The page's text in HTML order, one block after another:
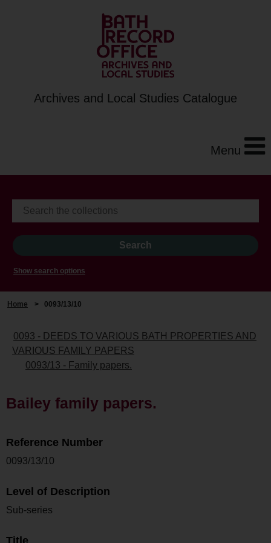
Archives and Local Studies Catalogue
Menu
Show search options
Home > 0093/13/10
0093 - DEEDS TO VARIOUS BATH PROPERTIES AND
VARIOUS FAMILY PAPERS
0093/13 - Family papers.
Bailey family papers.
Reference Number
0093/13/10
Level of Description
Sub-series
Title